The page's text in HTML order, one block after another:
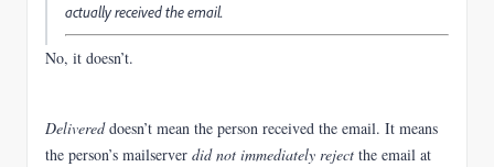
actually received the email.
No, it doesn’t.
Delivereddoesn’t mean the person received the email. It means
the person’s mailserver did not immediately reject the email at